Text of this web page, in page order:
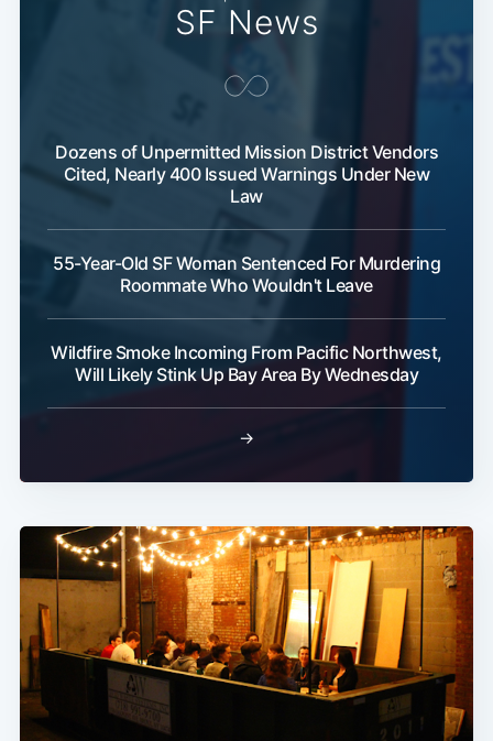
SF News
Dozens of Unpermitted Mission District Vendors
Cited, Nearly 400 Issued Warnings Under New
Law
55-Year-Old SF Woman Sentenced For Murdering
Roommate Who Wouldn't Leave
Wildfire Smoke Incoming From Pacific Northwest,
Will Likely Stink Up Bay Area By Wednesday
→